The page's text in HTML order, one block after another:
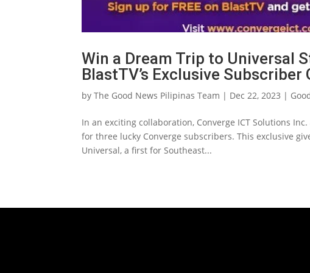
Win a Dream Trip to Universal
BlastTV’s Exclusive Subscriber
byThe Good News Pilipinas Team | Dec 22, 2023 |
In an exciting collaboration, Converge ICT Solutions
for three lucky Converge subscribers. This exclusive
Universal, a first for Southeast...